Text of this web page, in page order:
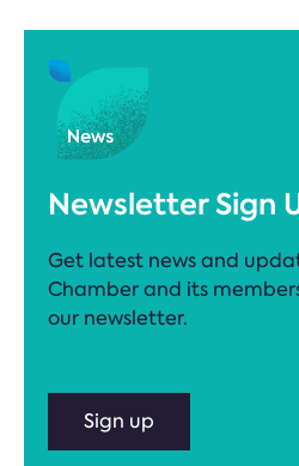
Newsletter Sign
Get latest news and
Chamber and its
our newsletter.
Sign up